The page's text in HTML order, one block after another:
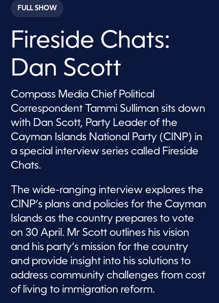
c
o
s
4
m
n
u
t
e
s
4
e
c
o
d
s
FULL SHOW
Fireside Chats:
Dan Scott
Compass Media Chief Political
Correspondent Tammi Sulliman sits down
with Dan Scott, Party Leader of the
Cayman Islands National Party (CINP) in
a special interview series called Fireside
Chats.
The wide-ranging interview explores the
CINP’s plans and policies for the Cayman
Islands as the country prepares to vote
on 30 April. Mr Scott outlines his vision
and his party’s mission for the country
and provide insight into his solutions to
address community challenges from cost
of living to immigration reform.